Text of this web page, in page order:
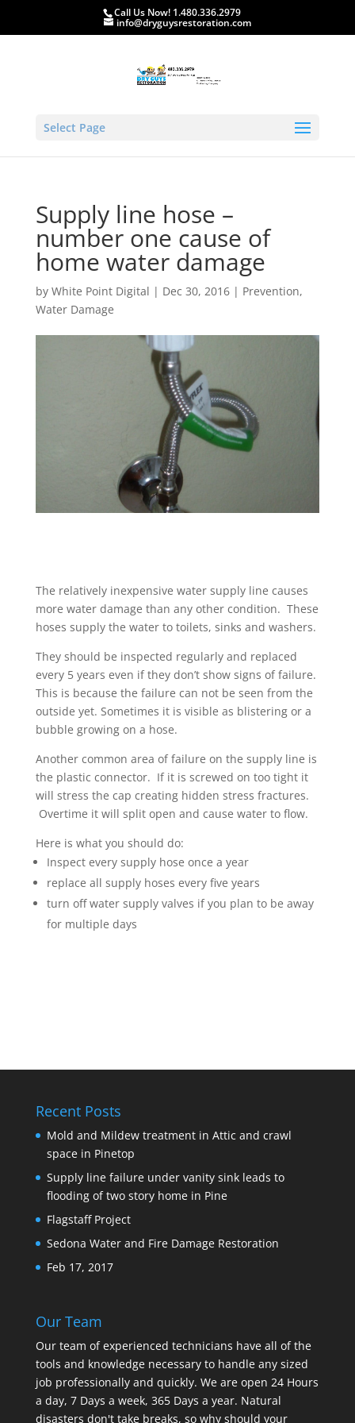
Call Us Now! 1.480.336.2979
info@dryguysrestoration.com
Select Page
Supply line hose –
number one cause of
home water damage
by White Point Digital | Dec 30, 2016| Prevention,
Water Damage
The relatively inexpensive water supply line causes
more water damage than any other condition. These
hoses supply the water to toilets, sinks and washers.
They should be inspected regularly and replaced
every 5 years even if they don’t show signs of failure.
This is because the failure can not be seen from the
outside yet. Sometimes it is visible as blistering or a
bubble growing on a hose.
Another common area of failure on the supply line is
the plastic connector. If it is screwed on too tight it
will stress the cap creating hidden stress fractures.
Overtime it will split open and cause water to flow.
Here is what you should do:
Inspect every supply hose once a year
replace all supply hoses every five years
turn off water supply valves if you plan to be away
for multiple days
Recent Posts
Mold and Mildew treatment in Attic and crawl
space in Pinetop
Supply line failure under vanity sink leads to
flooding of two story home in Pine
Flagstaff Project
Sedona Water and Fire Damage Restoration
Feb 17, 2017
Our Team
Our team of experienced technicians have all of the
tools and knowledge necessary to handle any sized
job professionally and quickly. We are open 24 Hours
a day, 7 Days a week, 365 Days a year. Natural
disasters don't take breaks, so why should your